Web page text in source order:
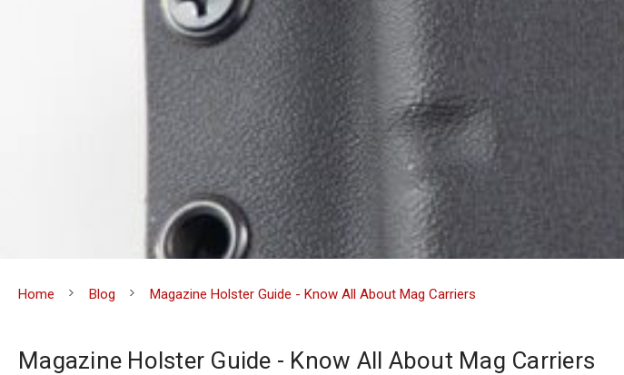
Home Blog Magazine Holster Guide - Know All About Mag Carriers
Magazine Holster Guide - Know All About Mag Carriers